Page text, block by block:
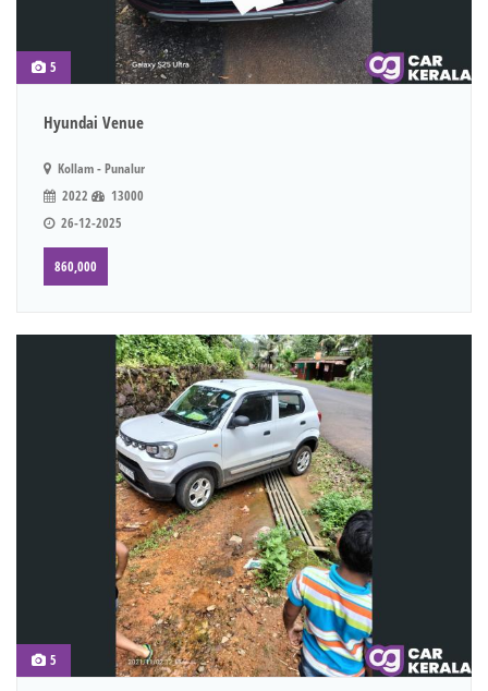
5
Hyundai Venue
Kollam - Punalur
2022
13000
26-12-2025
860,000
5